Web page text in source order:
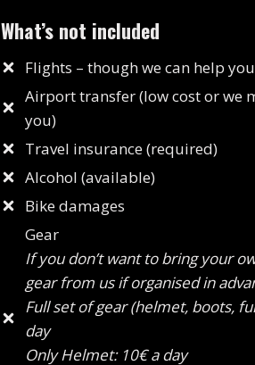
What’s not included
Flights – though we can help
Airport transfer (low cost or we
you)
Travel insurance (required)
Alcohol (available)
Bike damages
Gear
If you don’t want to bring your
gear from us if organised in
Full set of gear (helmet, boots,
day
Only Helmet: 10€ a day